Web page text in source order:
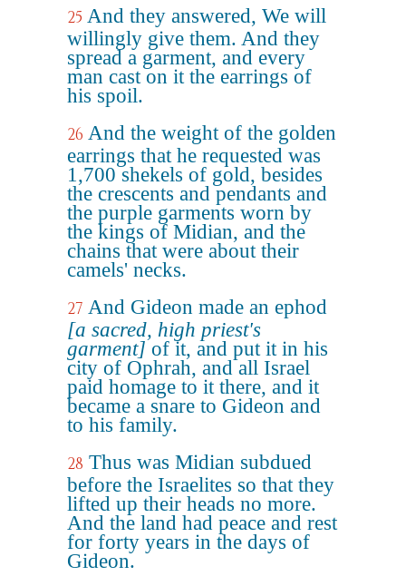
25 And they answered, We will
willingly give them. And they
spread a garment, and every
man cast on it the earrings of
his spoil.
26 And the weight of the golden
earrings that he requested was
1,700 shekels of gold, besides
the crescents and pendants and
the purple garments worn by
the kings of Midian, and the
chains that were about their
camels' necks.
27 And Gideon made an ephod
[a sacred, high priest's
garment] of it, and put it in his
city of Ophrah, and all Israel
paid homage to it there, and it
became a snare to Gideon and
to his family.
28 Thus was Midian subdued
before the Israelites so that they
lifted up their heads no more.
And the land had peace and rest
for forty years in the days of
Gideon.